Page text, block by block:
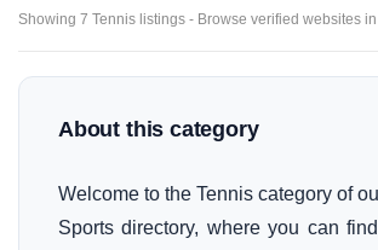
Showing 7 Tennis listings - Browse verified websites
About this category
Welcome to the Tennis category of
Sports directory, where you can